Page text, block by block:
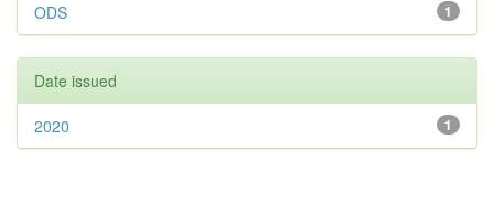
1
ODS
Date issued
1
2020